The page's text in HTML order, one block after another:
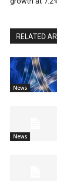
RELATED
News
News